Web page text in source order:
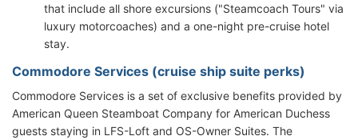
that include all shore excursions ("Steamcoach Tours" via
luxury motorcoaches) and a one-night pre-cruise hotel
stay.
Commodore Services (cruise ship suite perks)
Commodore Services is a set of exclusive benefits provided by
American Queen Steamboat Company for American Duchess
guests staying in LFS-Loft and OS-Owner Suites. The